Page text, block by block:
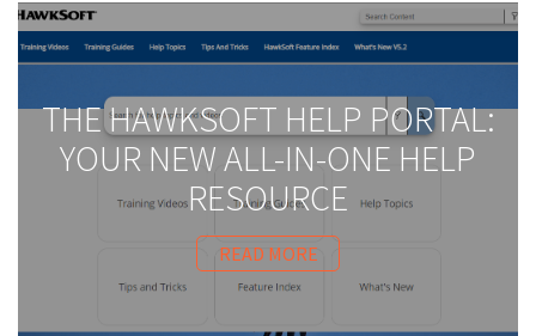
THE HAWKSOFT HELP PORTAL:
YOUR NEW ALL-IN-ONE HELP
RESOURCE
READ MORE